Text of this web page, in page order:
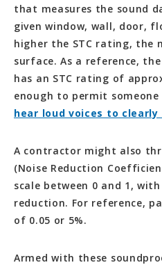
that measures the sound
given window, wall, door,
higher the STC rating, the
surface. As a reference,
has an STC rating of
enough to permit
hear loud voices to
A contractor might also
(Noise Reduction
scale between 0 and 1,
reduction. For reference,
of 0.05 or 5%.
Armed with these